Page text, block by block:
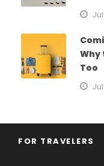
Why
Too
FOR TRAVELERS